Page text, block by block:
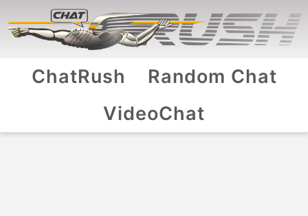
ChatRush
Random Chat
VideoChat